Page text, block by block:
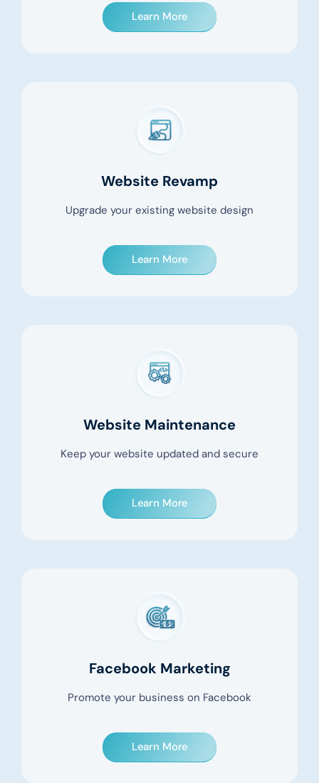
Website Maintenance
Keep your website updated and secure
Learn More
Website Revamp
Upgrade your existing website design
Learn More
Learn More
Facebook Marketing
Promote your business on Facebook
Learn More